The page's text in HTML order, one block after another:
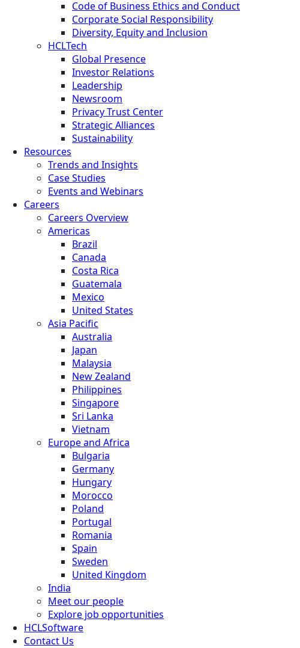
Code of Business Ethics and Conduct
Corporate Social Responsibility
Diversity, Equity and Inclusion
HCLTech
Global Presence
Investor Relations
Leadership
Newsroom
Privacy Trust Center
Strategic Alliances
Sustainability
Resources
Trends and Insights
Case Studies
Events and Webinars
Careers
Careers Overview
Americas
Brazil
Canada
Costa Rica
Guatemala
Mexico
United States
Asia Pacific
Australia
Japan
Malaysia
New Zealand
Philippines
Singapore
Sri Lanka
Vietnam
Europe and Africa
Bulgaria
Germany
Hungary
Morocco
Poland
Portugal
Romania
Spain
Sweden
United Kingdom
India
Meet our people
Explore job opportunities
HCLSoftware
Contact Us